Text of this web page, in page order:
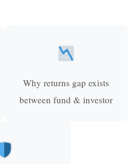
Why returns gap exists
between fund & investor